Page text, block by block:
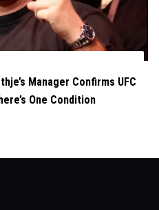
Manager Confirms UFC
One Condition